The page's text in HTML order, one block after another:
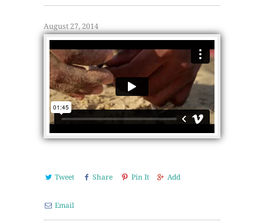
August 27, 2014
Tweet Share Pin It Add
Email